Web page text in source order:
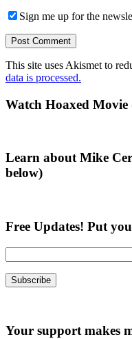
Sign me up for the
This site uses Akismet to
data is processed.
Primary
Watch Hoaxed
Learn about Mike
below)
Free Updates! Put
Your support makes